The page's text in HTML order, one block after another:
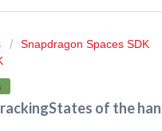
Snapdragon Spaces SDK
of the